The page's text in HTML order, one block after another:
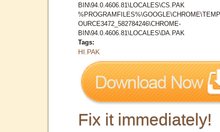
BIN\94.0.4606.81\LOCALES\CS.PAK
OURCE3472_582784246\CHROME-
BIN\94.0.4606.81\LOCALES\DA.PAK
Tags:
HI.PAK
Fix it immediately!